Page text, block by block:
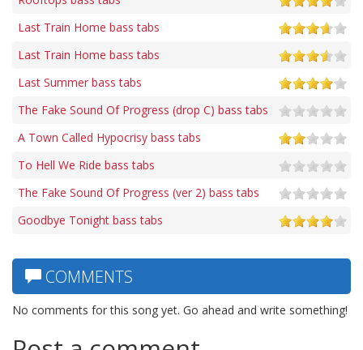
Last Train Home bass tabs
Last Train Home bass tabs
Last Summer bass tabs
The Fake Sound Of Progress (drop C) bass tabs
A Town Called Hypocrisy bass tabs
To Hell We Ride bass tabs
The Fake Sound Of Progress (ver 2) bass tabs
Goodbye Tonight bass tabs
COMMENTS
No comments for this song yet. Go ahead and write something!